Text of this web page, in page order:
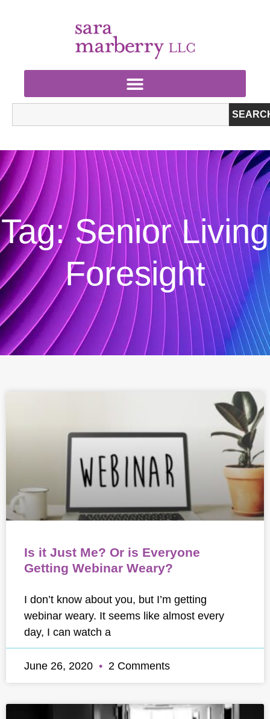
Tag: Senior Living
Foresight
Is it Just Me? Or is Everyone
Getting Webinar Weary?
I don’t know about you, but I’m getting
webinar weary. It seems like almost every
day, I can watch a
June 26, 2020 2 Comments